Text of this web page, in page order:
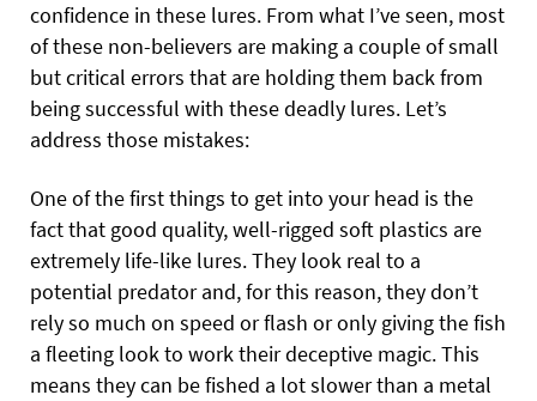
confidence in these lures. From what I’ve seen, most
of these non-believers are making a couple of small
but critical errors that are holding them back from
being successful with these deadly lures. Let’s
address those mistakes:
One of the first things to get into your head is the
fact that good quality, well-rigged soft plastics are
extremely life-like lures. They look real to a
potential predator and, for this reason, they don’t
rely so much on speed or flash or only giving the fish
a fleeting look to work their deceptive magic. This
means they can be fished a lot slower than a metal